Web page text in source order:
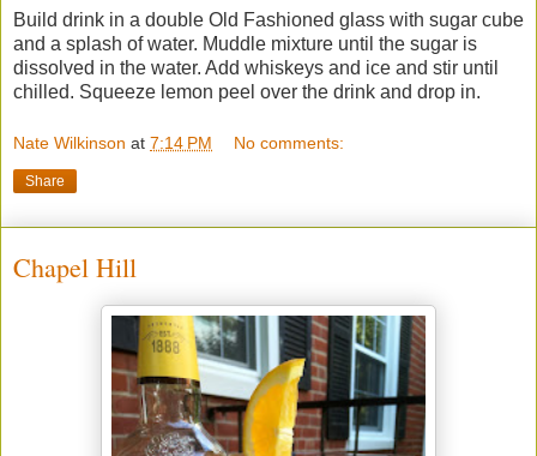
Build drink in a double Old Fashioned glass with sugar cube
and a splash of water. Muddle mixture until the sugar is
dissolved in the water. Add whiskeys and ice and stir until
chilled. Squeeze lemon peel over the drink and drop in.
Nate Wilkinson at 7:14 PM No comments:
Share
Chapel Hill